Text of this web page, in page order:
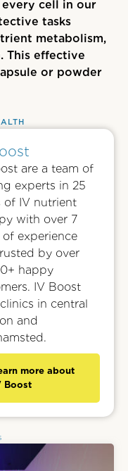
cell in our
tasks
metabolism,
This effective
or powder
are a team of
experts in 25
of IV nutrient
with over 7
of experience
by over
happy
IV Boost
in central
and
more about
Boost